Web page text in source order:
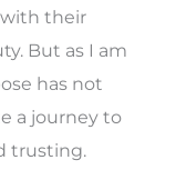
their
But as I am
has not
a journey to
trusting.